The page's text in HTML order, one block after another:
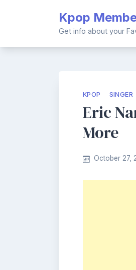
Kpop
Get info about your
KPOP SINGER
Eric
More
October 27,